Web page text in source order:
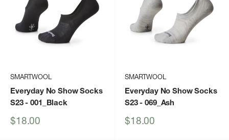
SMARTWOOL
Everyday No Show Socks
S23- 001_Black
Sale
$18.00
SMARTWOOL
Everyday No Show Socks
S23- 069_Ash
Sale
$18.00